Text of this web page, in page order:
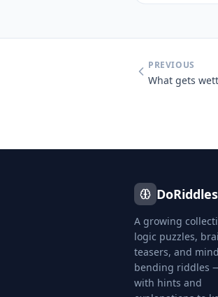
PREVIOUS
What gets
DoRiddles
A growing
logic puzzles,
teasers, and
bending riddles
with hints and